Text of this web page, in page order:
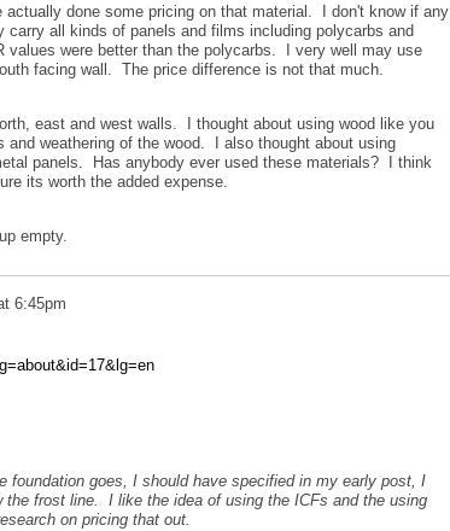
done some pricing on that material. I don't know if any
all kinds of panels and films including polycarbs and
were better than the polycarbs. I very well may use
facing wall. The price difference is not that much.
east and west walls. I thought about using wood like you
weathering of the wood. I also thought about using
panels. Has anybody ever used these materials? I think
its worth the added expense.
empty.
6:45pm
goes, I should have specified in my early post, I
the frost line. I like the idea of using the ICFs and the using
on pricing that out.